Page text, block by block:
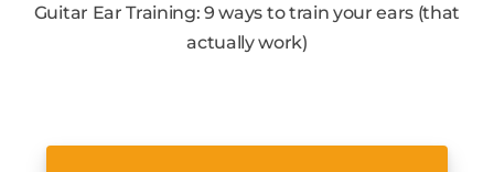
Guitar Ear Training: 9 ways to train your ears (that
actually work)